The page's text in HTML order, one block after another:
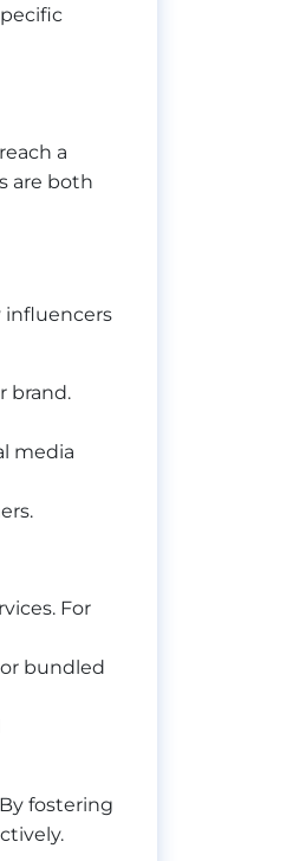
a
are both
influencers
brand.
media
For
bundled
fostering